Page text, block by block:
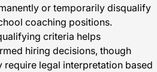
or temporarily disqualify
coaching positions.
criteria helps
hiring decisions, though
legal interpretation based